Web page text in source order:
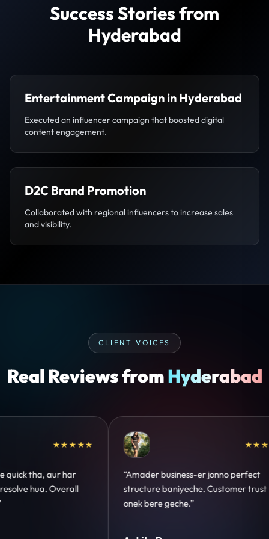
Success Stories from
Hyderabad
Entertainment Campaign in Hyderabad
Executed an influencer campaign that boosted digital
content engagement.
D2C Brand Promotion
Collaborated with regional influencers to increase sales
and visibility.
CLIENT VOICES
Real Reviews fromHyderabad
★★★★★
perfect
trust
★★★★★
“Design hatke hai aur conversion focus
clear hai. Paid ads ka output bhi improve